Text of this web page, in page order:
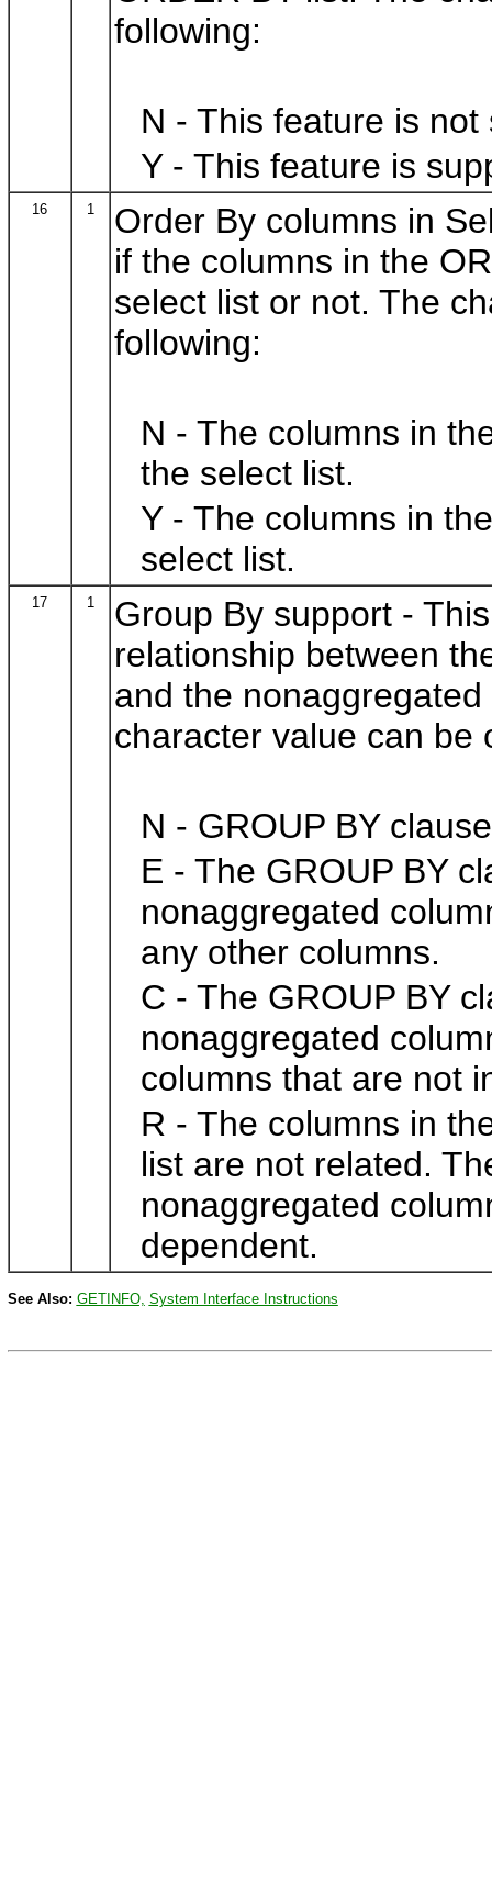
following:
N - This feature is not
Y - This feature is
16 1
Order By columns in
if the columns in the
select list or not. The
following:
N - The columns in
the select list.
Y - The columns in
select list.
17 1
Group By support -
relationship between
and the
character value can be
N - GROUP BY
E - The GROUP BY
nonaggregated
any other columns.
C - The GROUP BY
nonaggregated
columns that are not
R - The columns in
list are not related.
nonaggregated
dependent.
See Also: GETINFO, System Interface Instructions